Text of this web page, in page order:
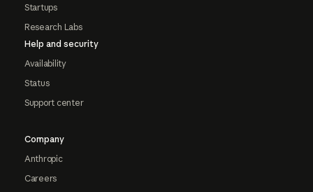
Startups
Research Labs
Help and security
Availability
Status
Support center
Company
Anthropic
Careers